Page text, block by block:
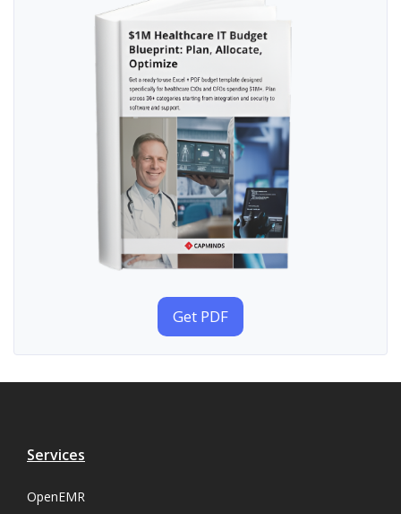
Get PDF
Services
OpenEMR